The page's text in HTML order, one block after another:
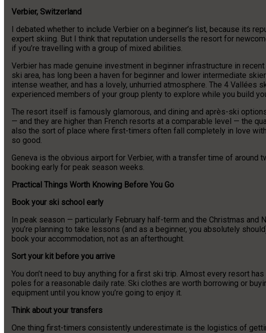
Verbier, Switzerland
I debated whether to include Verbier on a beginner’s list, because its
expert skiing. But I think that reputation undersells the resort for
if you’re travelling with a group of mixed abilities.
Verbier has made genuine investment in beginner infrastructure in
ski area, has long been a haven for beginner and lower intermediate
intense weather, and has a lovely, unhurried atmosphere. The 4 Vallées
experienced members of your group plenty to explore while you build
The resort itself is famously glamorous, and dining and après-ski
— and they are higher than French resorts at a comparable level — the
also the sort of place where first-timers often fall completely in love
so good.
Geneva is the obvious airport for Verbier, with a transfer time of around
booking early for peak season weeks.
Practical Things Worth Knowing Before You Go
Book your ski school early
In peak season — particularly February half-term and the Christmas
you’re planning to take lessons (and as a beginner, you absolutely
book your accommodation, not as an afterthought.
Sort your kit before you arrive
You don’t need to buy anything for a first ski trip. Almost every resort
poles for a reasonable daily rate. Ski clothes are worth borrowing or
equipment until you know you’re going to enjoy it.
Think about your transfers
One thing first-timers consistently underestimate is the logistics of